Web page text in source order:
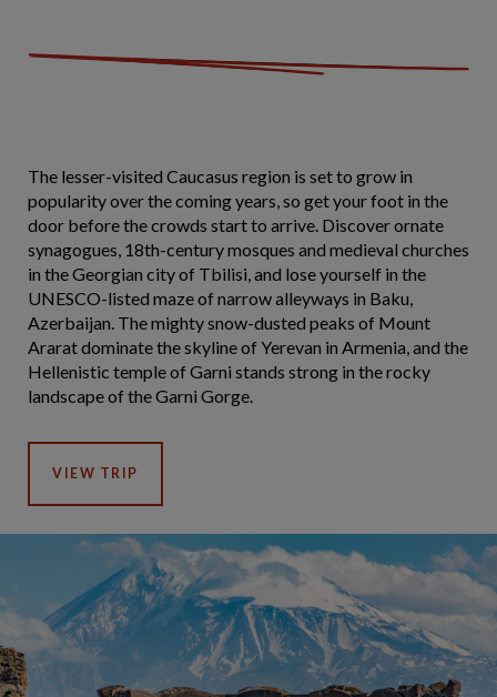
The lesser-visited Caucasus region is set to grow in
popularity over the coming years, so get your foot in the
door before the crowds start to arrive. Discover ornate
synagogues, 18th-century mosques and medieval churches
in the Georgian city of Tbilisi, and lose yourself in the
UNESCO-listed maze of narrow alleyways in Baku,
Azerbaijan. The mighty snow-dusted peaks of Mount
Ararat dominate the skyline of Yerevan in Armenia, and the
Hellenistic temple of Garni stands strong in the rocky
landscape of the Garni Gorge.
VIEW TRIP